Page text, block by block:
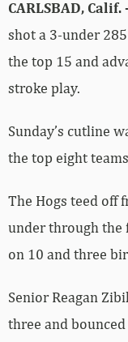
CARLSBAD, Calif.
shot a 3-under
the top 15 and
stroke play.
Sunday’s cutline
the top eight
The Hogs teed off
under through the
on 10 and three
Senior Reagan
three and